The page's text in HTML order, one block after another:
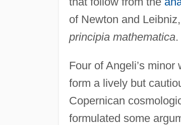
of Newton and
principia mathematica.
Four of Angeli’s
form a lively but
Copernican
formulated some